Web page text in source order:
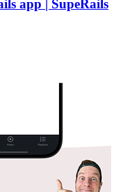
app | SupeRails